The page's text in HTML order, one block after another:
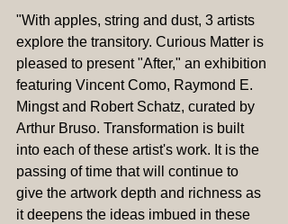
"With apples, string and dust, 3 artists
explore the transitory. Curious Matter is
pleased to present "After," an exhibition
featuring Vincent Como, Raymond E.
Mingst and Robert Schatz, curated by
Arthur Bruso. Transformation is built
into each of these artist's work. It is the
passing of time that will continue to
give the artwork depth and richness as
it deepens the ideas imbued in these